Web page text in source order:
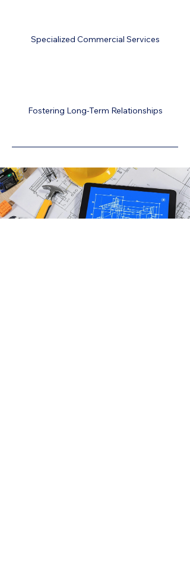
Specialized Commercial Services
Fostering Long-Term Relationships